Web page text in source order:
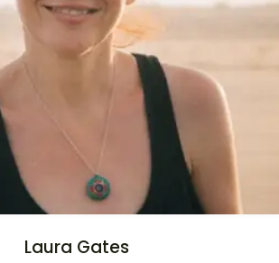
Laura Gates